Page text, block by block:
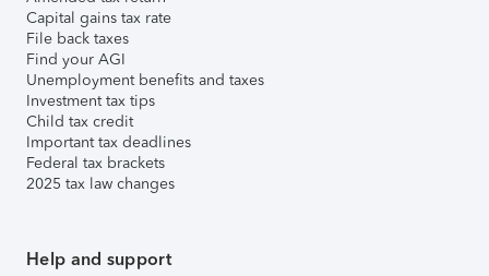
Capital gains tax rate
File back taxes
Find your AGI
Unemployment benefits and taxes
Investment tax tips
Child tax credit
Important tax deadlines
Federal tax brackets
2025 tax law changes
Help and support